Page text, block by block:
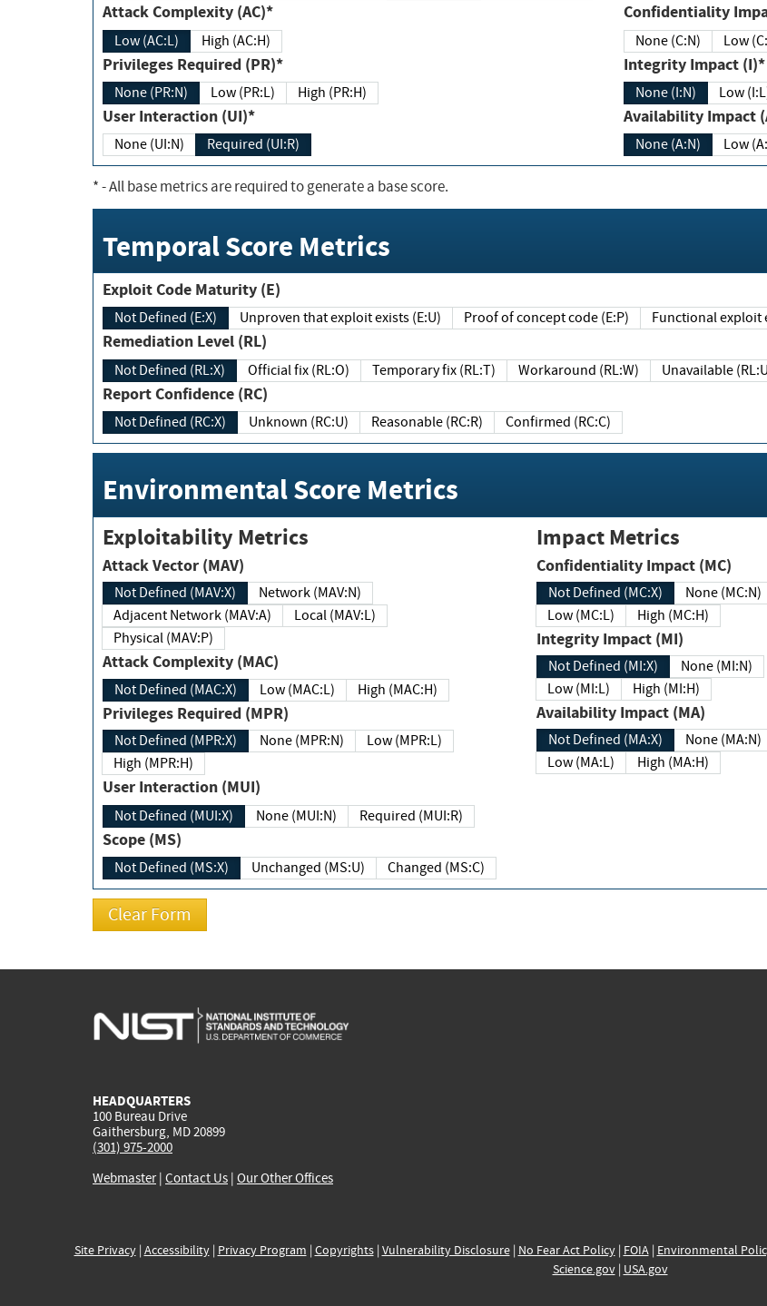
Attack Complexity (AC)*
Low (AC:L) High (AC:H)
Privileges Required (PR)*
None (PR:N) Low (PR:L) High (PR:H)
User Interaction (UI)*
None (UI:N) Required (UI:R)
None (C:N) Low
Integrity Impact (I)*
None (I:N) Low
Availability
None (A:N) Low
*- All base metrics are required to generate a base score.
Temporal Score Metrics
Exploit Code Maturity (E)
Not Defined (E:X) Unproven that exploit exists (E:U) Proof of concept code (E:P) Functional
Remediation Level (RL)
Not Defined (RL:X) Official fix (RL:O) Temporary fix (RL:T) Workaround (RL:W) Unavailable
Report Confidence (RC)
Not Defined (RC:X) Unknown (RC:U) Reasonable (RC:R) Confirmed (RC:C)
Environmental Score Metrics
Exploitability Metrics
Attack Vector (MAV)
Not Defined (MAV:X)
Network (MAV:N)
Adjacent Network (MAV:A)
Local (MAV:L)
Physical (MAV:P)
Attack Complexity (MAC)
Not Defined (MAC:X) Low (MAC:L) High (MAC:H)
Privileges Required (MPR)
Not Defined (MPR:X) None (MPR:N)
Low (MPR:L)
High (MPR:H)
User Interaction (MUI)
Not Defined (MUI:X) None (MUI:N) Required (MUI:R)
Scope (MS)
Not Defined (MS:X) Unchanged (MS:U) Changed (MS:C)
Impact Metrics
Confidentiality Impact (MC)
Not Defined (MC:X)
None (MC:N)
Low (MC:L)
High (MC:H)
Integrity Impact (MI)
Not Defined (MI:X)
None (MI:N)
Low (MI:L)
High (MI:H)
Availability Impact (MA)
Not Defined (MA:X)
None (MA:N)
Low (MA:L)
High (MA:H)
HEADQUARTERS
100 Bureau Drive
Gaithersburg, MD 20899
(301) 975-2000
Webmaster| Contact Us | Our Other Offices
Site Privacy| Accessibility| Privacy Program | Copyrights| Vulnerability Disclosure| No Fear Act Policy| FOIA| Environmental
Science.gov| USA.gov